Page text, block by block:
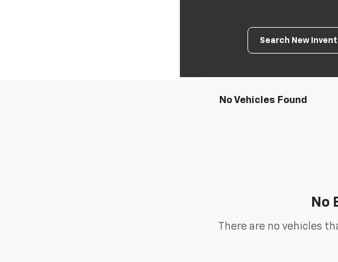
Search New
No Vehicles Found
No
There are no vehicles